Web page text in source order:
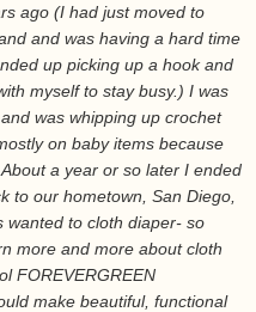
ago (I had just moved to
and was having a hard time
up picking up a hook and
myself to stay busy.) I was
was whipping up crochet
on baby items because
a year or so later I ended
to our hometown, San Diego,
wanted to cloth diaper- so
more and more about cloth
FOREVERGREEN
make beautiful, functional